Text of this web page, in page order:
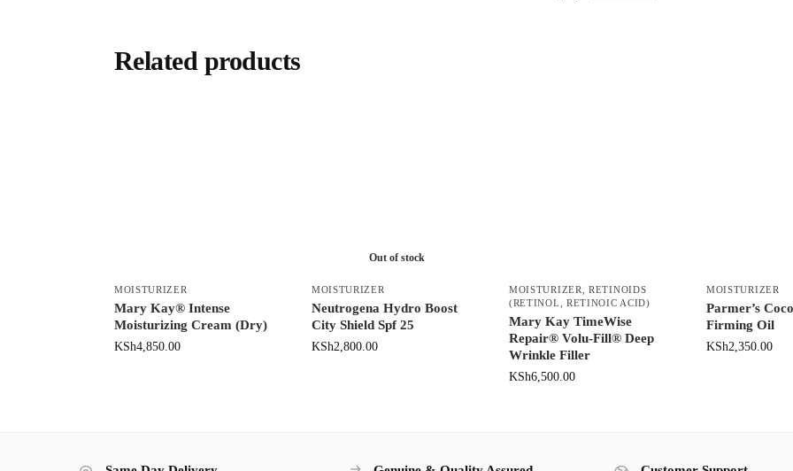
Related products
MOISTURIZER
Mary Kay® Intense
Moisturizing Cream (Dry)
KSh4,850.00
Out of stock
MOISTURIZER
Neutrogena Hydro Boost
City Shield Spf 25
KSh2,800.00
MOISTURIZER ,RETINOIDS
(RETINOL, RETINOIC ACID)
Mary Kay TimeWise
Repair® Volu-Fill® Deep
Wrinkle Filler
KSh6,500.00
MOISTURIZER
Parmer’s
Firming Oil
KSh2,350.00